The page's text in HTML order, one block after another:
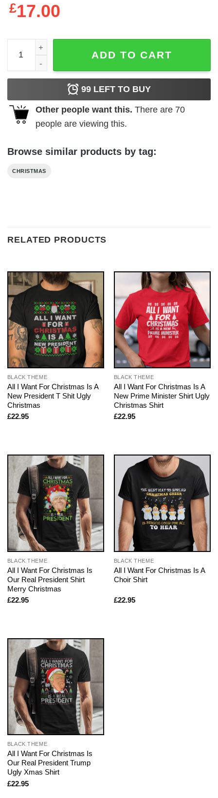
£17.00
Christmas Ornament Baby First 2024 Tree Decorations
ADD TO CART
99 LEFT TO BUY
Other people want this. There are 70
people are viewing this.
Browse similar products by tag:
CHRISTMAS
RELATED PRODUCTS
BLACK THEME
All I Want For Christmas Is A
New President T Shit Ugly
Christmas
£22.95
BLACK THEME
All I Want For Christmas Is A
New Prime Minister Shirt Ugly
Christmas Shirt
£22.95
BLACK THEME
All I Want For Christmas Is
Our Real President Shirt
Merry Christmas
£22.95
BLACK THEME
All I Want For Christmas Is A
Choir Shirt
£22.95
BLACK THEME
All I Want For Christmas Is
Our Real President Trump
Ugly Xmas Shirt
£22.95